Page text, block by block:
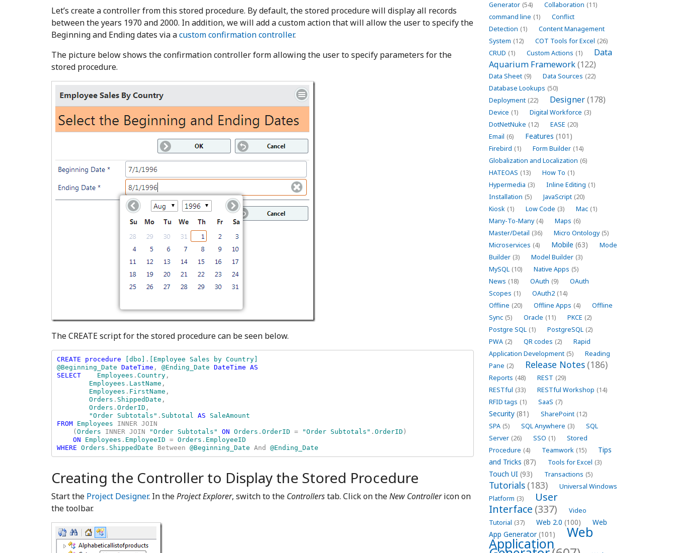
Generator (54) Collaboration (11)
command line (1)
Conflict
Detection (1)
Content Management
System (12) COT Tools for Excel (26)
CRUD (1) Custom Actions (1)
Data
Aquarium Framework(122)
Data Sheet (9) Data Sources (22)
Database Lookups (50)
Deployment (22) Designer(178)
Device (1) Digital Workforce (3)
DotNetNuke (12) EASE (20)
Email (6) Features (101)
Firebird (1) Form Builder (14)
Globalization and Localization (6)
HATEOAS (13) How To (1)
Hypermedia (3) Inline Editing (1)
Installation (5) JavaScript (20)
Kiosk (1) Low Code (3) Mac (1)
Many-To-Many (4) Maps (6)
Master/Detail (36) Micro Ontology (5)
Microservices (4) Mobile (63)
Mode
Builder (3) Model Builder (3)
MySQL (10) Native Apps (5)
News (18) OAuth (9)
OAuth
Scopes (1) OAuth2 (14)
Offline (20) Offline Apps (4)
Offline
Sync (5) Oracle (11) PKCE (2)
Postgre SQL (1) PostgreSQL (2)
PWA (2) QR codes (2)
Rapid
Application Development (5)
Reading
Pane (2) Release Notes (186)
Reports (48) REST (29)
RESTful (33) RESTful Workshop (14)
RFID tags (1) SaaS (7)
Security (81) SharePoint (12)
SPA (5) SQL Anywhere (3)
SQL
Server (26) SSO (1)
Stored
Procedure (4) Teamwork (15)
Tips
and Tricks (87) Tools for Excel (3)
Touch UI (93) Transactions (5)
Tutorials (183)
Universal Windows
Platform (3)
User
Interface (337)
Video
Tutorial (37) Web 2.0 (100)
Web
App Generator (101) Web
Application
Let’s create a controller from this stored procedure. By default, the stored procedure will display all records
between the years 1970 and 2000. In addition, we will add a custom action that will allow the user to specify the
Beginning and Ending dates via acustom confirmation controller.
The picture below shows the confirmation controller form allowing the user to specify parameters for the
stored procedure.
The CREATE script for the stored procedure can be seen below.
CREATE procedure [dbo] . [Employee Sales by Country]
@Beginning_Date DateTime , @Ending_Date DateTime AS
SELECT Employees . Country,
Employees . LastName ,
Employees . FirstName ,
Orders . ShippedDate ,
Orders . OrderID ,
"Order Subtotals" . Subtotal AS
FROM Employees INNER JOIN
    (
Orders INNER JOIN "Order Subtotals" ON Orders . OrderID = "Order Subtotals" . OrderID )
ON Employees . EmployeeID = Orders .
WHERE Orders . ShippedDate Between @Beginning_Date And @Ending_Date
Creating the Controller to Display the Stored Procedure
Start the Project Designer. In theProject Explorer, switch to the Controllerstab. Click on theNew Controllericon on
the toolbar.